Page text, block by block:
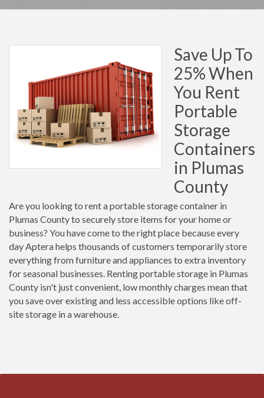
Save Up To
25% When
You Rent
Portable
Storage
Containers
in Plumas
County
Are you looking to rent a portable storage container in
Plumas County to securely store items for your home or
business? You have come to the right place because every
day Aptera helps thousands of customers temporarily store
everything from furniture and appliances to extra inventory
for seasonal businesses. Renting portable storage in Plumas
County isn't just convenient, low monthly charges mean that
you save over existing and less accessible options like off-
site storage in a warehouse.